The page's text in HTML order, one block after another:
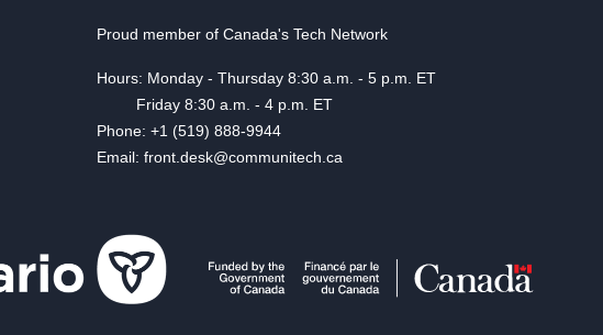
Proud member of Canada's Tech Network
Hours: Monday - Thursday 8:30 a.m. - 5 p.m. ET
Friday 8:30 a.m. - 4 p.m. ET
Phone: +1 (519) 888-9944
Email: front.desk@communitech.ca